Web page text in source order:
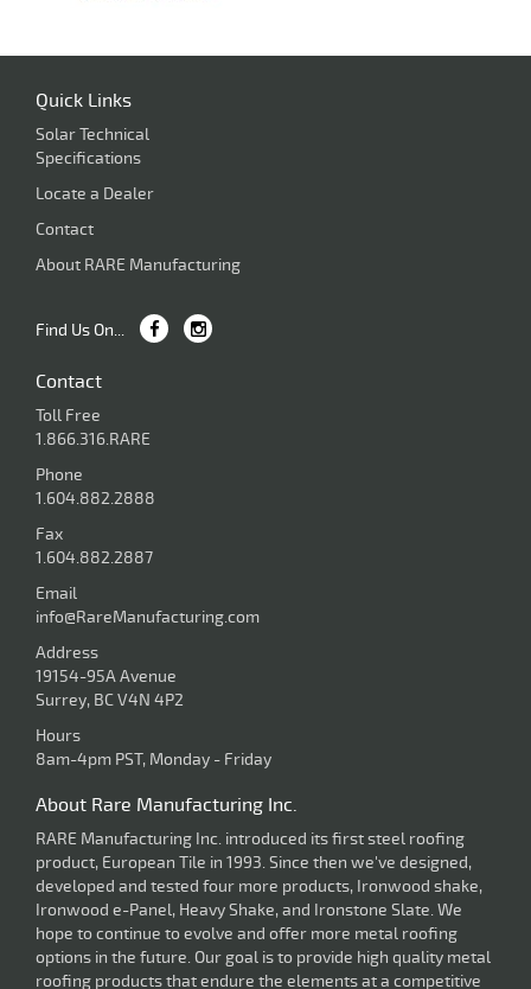
Quick Links
Solar Technical
Specifications
Locate a Dealer
Contact
About RARE Manufacturing
Find Us On...
Contact
Toll Free
1.866.316.RARE
Phone
1.604.882.2888
Fax
1.604.882.2887
Email
info@RareManufacturing.com
Address
19154-95A Avenue
Surrey, BC V4N 4P2
Hours
8am-4pm PST, Monday - Friday
About Rare Manufacturing Inc.
RARE Manufacturing Inc. introduced its first steel roofing
product, European Tile in 1993. Since then we've designed,
developed and tested four more products, Ironwood shake,
Ironwood e-Panel, Heavy Shake, and Ironstone Slate. We
hope to continue to evolve and offer more metal roofing
options in the future. Our goal is to provide high quality metal
roofing products that endure the elements at a competitive